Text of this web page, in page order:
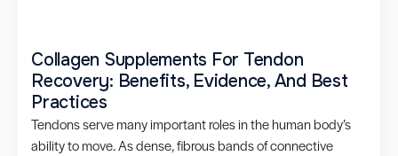
Collagen Supplements For Tendon
Recovery: Benefits, Evidence, And Best
Practices
Tendons serve many important roles in the human body’s
ability to move. As dense, fibrous bands of connective